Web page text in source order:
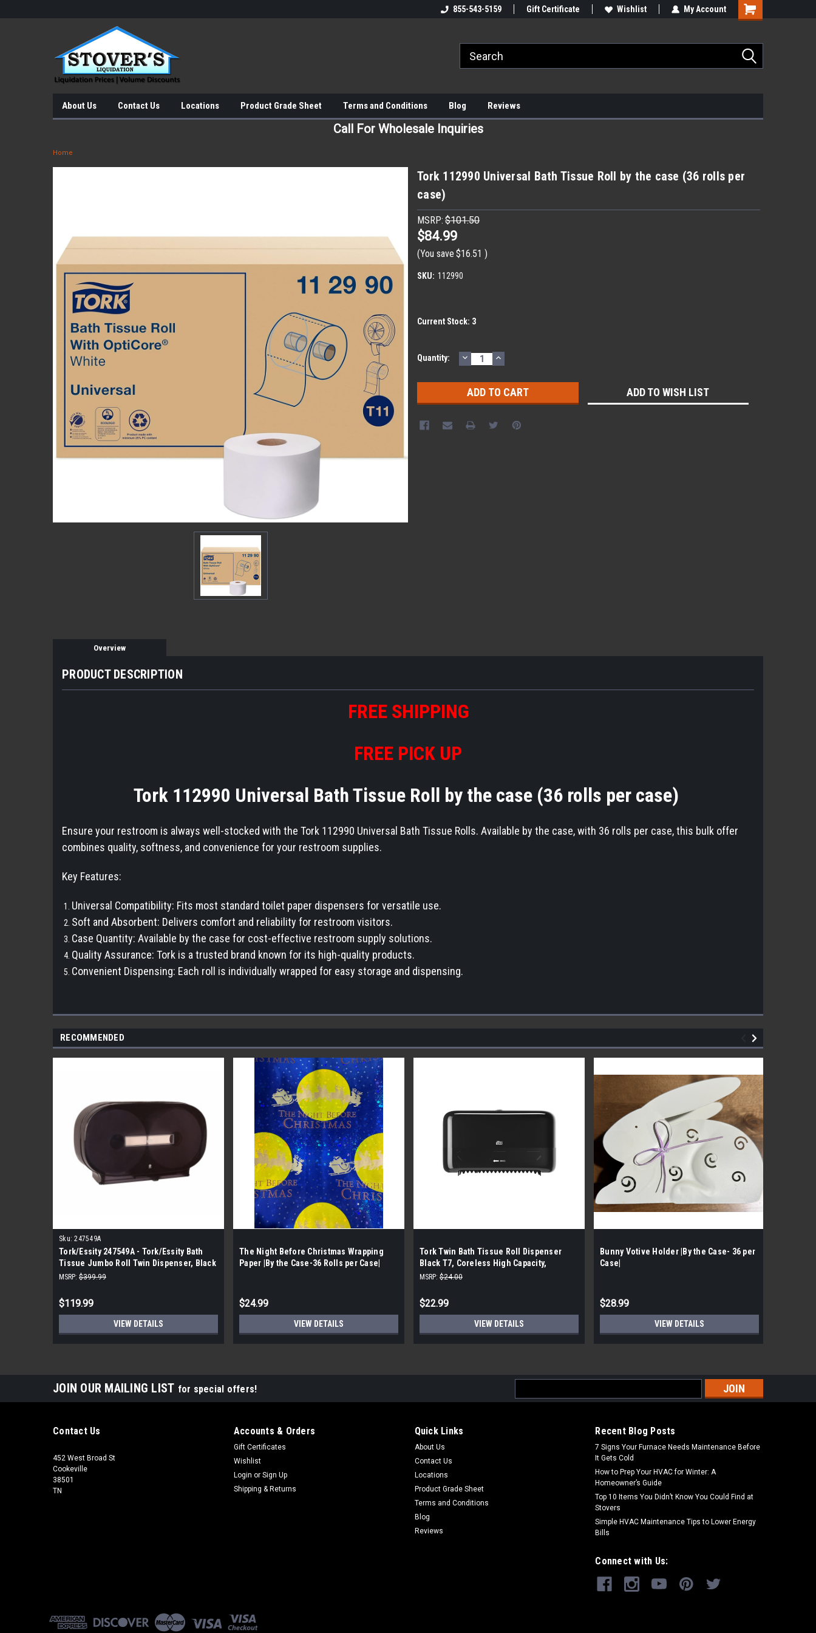
855-543-5159 Gift Certificate Wishlist My Account
About Us Contact Us Locations Product Grade Sheet Terms and Conditions Blog Reviews
Call For Wholesale Inquiries
Home
Tork 112990 Universal Bath Tissue Roll by the case (36 rolls per
case)
MSRP: $101.50
$84.99
(You save $16.51 )
SKU: 112990
Current Stock: 3
Quantity: DECREASE
QUANTITY:
INCREASE
QUANTITY:
ADD TO WISH LIST
Overview
PRODUCT DESCRIPTION
FREE SHIPPING
FREE PICK UP
Tork 112990 Universal Bath Tissue Roll by the case (36 rolls per case)
Ensure your restroom is always well-stocked with the Tork 112990 Universal Bath Tissue Rolls. Available by the case, with 36 rolls per case, this bulk offer
combines quality, softness, and convenience for your restroom supplies.
Key Features:
Universal Compatibility: Fits most standard toilet paper dispensers for versatile use.
Soft and Absorbent: Delivers comfort and reliability for restroom visitors.
Case Quantity: Available by the case for cost-effective restroom supply solutions.
Quality Assurance: Tork is a trusted brand known for its high-quality products.
Convenient Dispensing: Each roll is individually wrapped for easy storage and dispensing.
RECOMMENDED
Sku: 247549A
Tork/Essity 247549A - Tork/Essity Bath
Tissue Jumbo Roll Twin Dispenser, Black
(4 Per Case)
MSRP: $399.99
$119.99
VIEW DETAILS
The Night Before Christmas Wrapping
Paper |By the Case-36 Rolls per Case|
$24.99
VIEW DETAILS
Tork Twin Bath Tissue Roll Dispenser
Black T7, Coreless High Capacity,
Elevation Range, 473208
MSRP: $24.00
$22.99
VIEW DETAILS
Bunny Votive Holder |By the Case- 36 per
Case|
$28.99
VIEW DETAILS
JOIN OUR MAILING LIST for special offers!
Address
Contact Us
452 West Broad St
Cookeville
38501
TN
Accounts & Orders
Gift Certificates
Wishlist
Login or Sign Up
Shipping & Returns
Quick Links
About Us
Contact Us
Locations
Product Grade Sheet
Terms and Conditions
Blog
Reviews
Recent Blog Posts
7 Signs Your Furnace Needs Maintenance Before
It Gets Cold
How to Prep Your HVAC for Winter: A
Homeowner’s Guide
Top 10 Items You Didn’t Know You Could Find at
Stovers
Simple HVAC Maintenance Tips to Lower Energy
Bills
Connect with Us: